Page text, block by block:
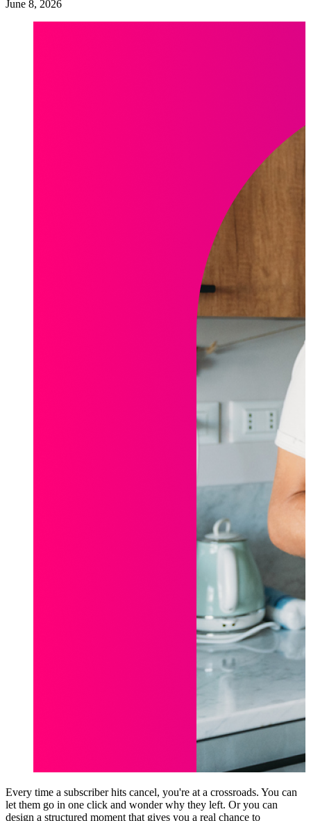
June 8, 2026
Every time a subscriber hits cancel, you're at a crossroads. You can
let them go in one click and wonder why they left. Or you can
design a structured moment that gives you a real chance to